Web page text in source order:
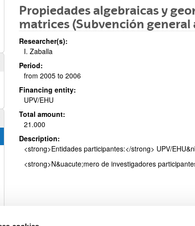
hide subpages
hide subpages
Propiedades algebraicas y
matrices (Subvención general
Researcher(s):
I. Zaballa
Period:
from 2005 to 2006
Financing entity:
UPV/EHU
Total amount:
21.000
Description:
<strong>Entidades participantes:</strong> UPV/
<strong>N&uacute;mero de investigadores